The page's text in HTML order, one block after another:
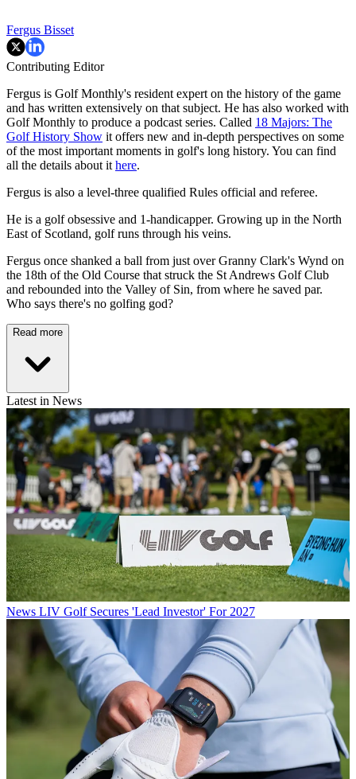
Fergus Bisset
Contributing Editor
Fergus is Golf Monthly's resident expert on the history of the game
and has written extensively on that subject. He has also worked with
Golf Monthly to produce a podcast series. Called 18 Majors: The
Golf History Show it offers new and in-depth perspectives on some
of the most important moments in golf's long history. You can find
all the details about it here.
Fergus is also a level-three qualified Rules official and referee.
He is a golf obsessive and 1-handicapper. Growing up in the North
East of Scotland, golf runs through his veins.
Fergus once shanked a ball from just over Granny Clark's Wynd on
the 18th of the Old Course that struck the St Andrews Golf Club
and rebounded into the Valley of Sin, from where he saved par.
Who says there's no golfing god?
Read more
Latest in News
News LIV Golf Secures 'Lead Investor' For 2027